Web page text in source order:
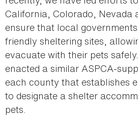
California, Colorado, Nevada
ensure that local
friendly sheltering sites,
evacuate with their pets
enacted a similar ASPCA-
each county that establishes
to designate a shelter
pets.